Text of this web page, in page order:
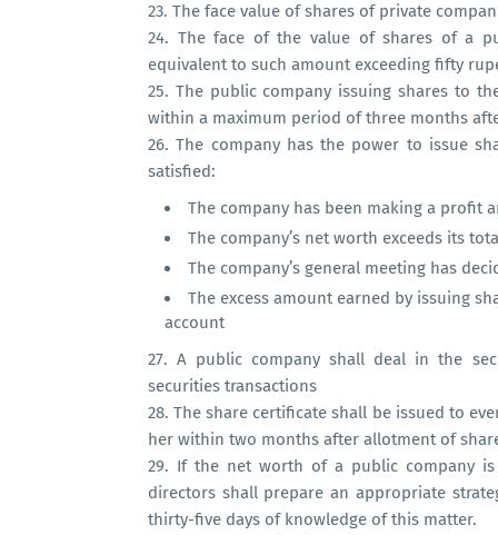
23. The face value of shares of private
24. The face of the value of shares of a
equivalent to such amount exceeding fifty
25. The public company issuing shares to
within a maximum period of three months
26. The company has the power to issue
satisfied:
The company has been making a profit
The company’s net worth exceeds its
The company’s general meeting has
The excess amount earned by issuing
account
27. A public company shall deal in the
securities transactions
28. The share certificate shall be issued to
her within two months after allotment of
29. If the net worth of a public company
directors shall prepare an appropriate
thirty-five days of knowledge of this matter.